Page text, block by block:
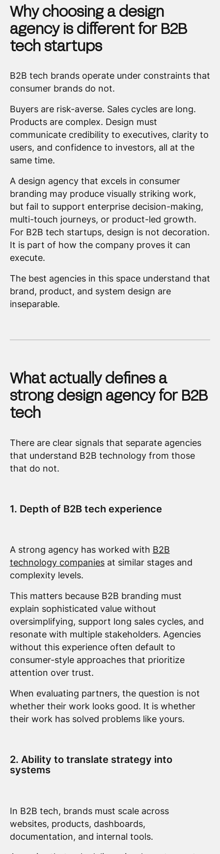
Why choosing a design
agency is different for B2B
tech startups
B2B tech brands operate under constraints that
consumer brands do not.
Buyers are risk-averse. Sales cycles are long.
Products are complex. Design must
communicate credibility to executives, clarity to
users, and confidence to investors, all at the
same time.
A design agency that excels in consumer
branding may produce visually striking work,
but fail to support enterprise decision-making,
multi-touch journeys, or product-led growth.
For B2B tech startups, design is not decoration.
It is part of how the company proves it can
execute.
The best agencies in this space understand that
brand, product, and system design are
inseparable.
What actually defines a
strong design agency for B2B
tech
There are clear signals that separate agencies
that understand B2B technology from those
that do not.
1. Depth of B2B tech experience
A strong agency has worked with B2B
technology companiesat similar stages and
complexity levels.
This matters because B2B branding must
explain sophisticated value without
oversimplifying, support long sales cycles, and
resonate with multiple stakeholders. Agencies
without this experience often default to
consumer-style approaches that prioritize
attention over trust.
When evaluating partners, the question is not
whether their work looks good. It is whether
their work has solved problems like yours.
2. Ability to translate strategy into
systems
In B2B tech, brands must scale across
websites, products, dashboards,
documentation, and internal tools.